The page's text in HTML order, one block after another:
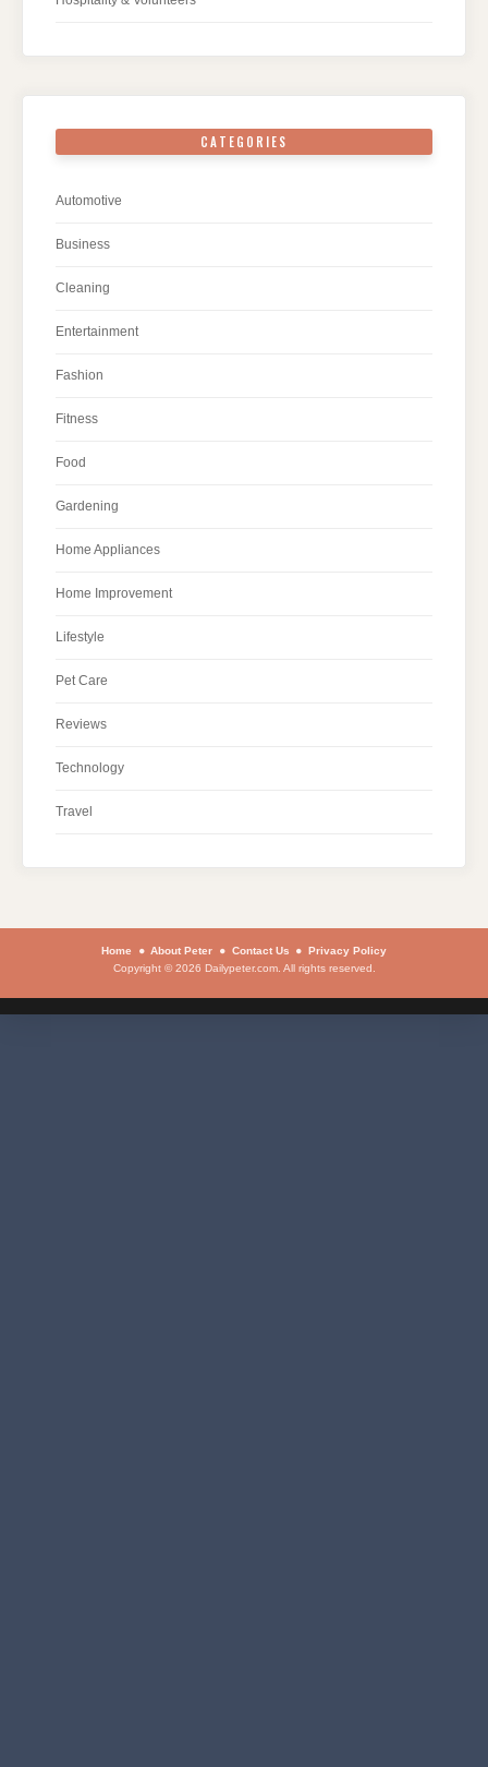
CATEGORIES
Automotive
Business
Cleaning
Entertainment
Fashion
Fitness
Food
Gardening
Home Appliances
Home Improvement
Lifestyle
Pet Care
Reviews
Technology
Travel
Home About Peter Contact Us
Privacy Policy
Copyright © 2026 Dailypeter.com. All rights reserved.